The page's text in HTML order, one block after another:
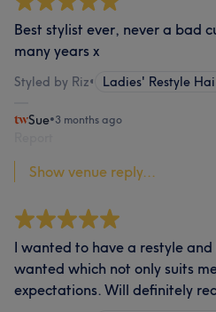
Best stylist ever, never a bad
many years x
Styled by Riz• Ladies' Restyle
Sue•3 months ago
Show venue reply...
I wanted to have a restyle
wanted which not only suits
expectations. Will definitely